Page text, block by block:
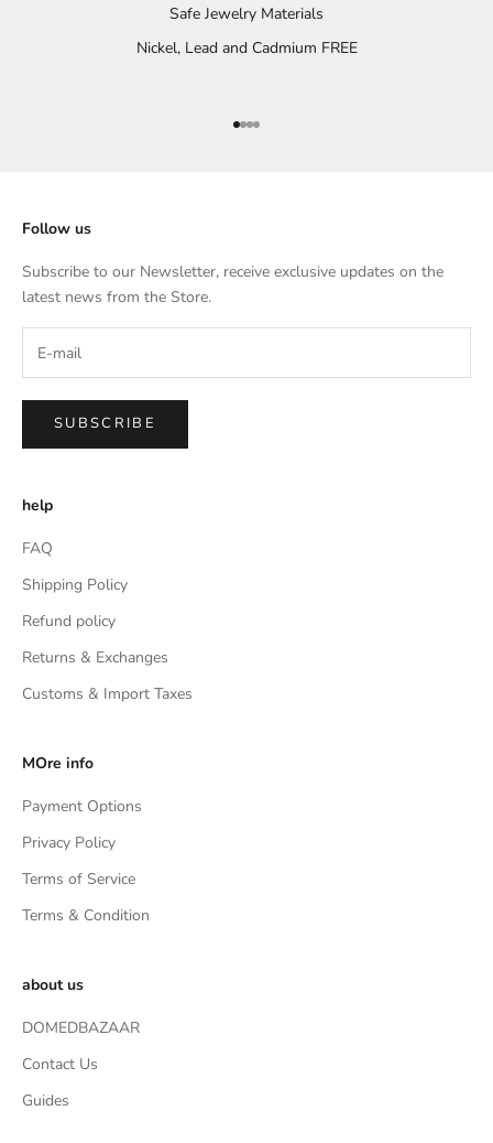
Safe Jewelry Materials
Nickel, Lead and Cadmium FREE
Go to item 1
Go to item 2
Go to item 3
Go to item 4
Follow us
Subscribe to our Newsletter, receive exclusive updates on the
latest news from the Store.
SUBSCRIBE
help
FAQ
Shipping Policy
Refund policy
Returns & Exchanges
Customs & Import Taxes
MOre info
Payment Options
Privacy Policy
Terms of Service
Terms & Condition
about us
DOMEDBAZAAR
Contact Us
Guides